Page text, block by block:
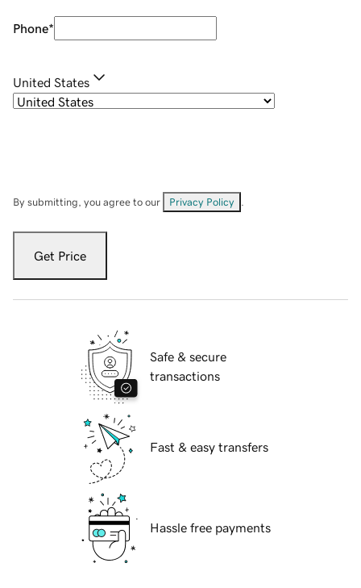
Phone*
United States
By submitting, you agree to our Privacy Policy
Get Price
Safe & secure
transactions
Fast & easy transfers
Hassle free payments